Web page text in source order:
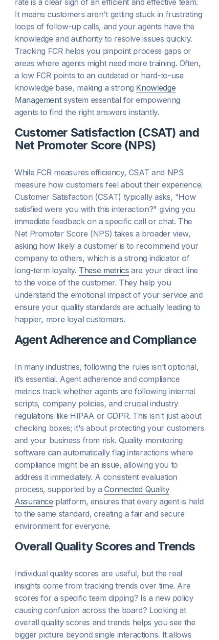
rate is a clear sign of an efficient and effective team.
It means customers aren't getting stuck in frustrating
loops of follow-up calls, and your agents have the
knowledge and authority to resolve issues quickly.
Tracking FCR helps you pinpoint process gaps or
areas where agents might need more training. Often,
a low FCR points to an outdated or hard-to-use
knowledge base, making a strong Knowledge
Managementsystem essential for empowering
agents to find the right answers instantly.
Customer Satisfaction (CSAT) and
Net Promoter Score (NPS)
While FCR measures efficiency, CSAT and NPS
measure how customersfeel about their experience.
Customer Satisfaction (CSAT) typically asks, "How
satisfied were you with this interaction?" giving you
immediate feedback on a specific call or chat. The
Net Promoter Score (NPS) takes a broader view,
asking how likely a customer is to recommend your
company to others, which is a strong indicator of
long-term loyalty. These metrics are your direct line
to the voice of the customer. They help you
understand the emotional impact of your service and
ensure your quality standards are actually leading to
happier, more loyal customers.
Agent Adherence and Compliance
In many industries, following the rules isn’t optional,
it’s essential. Agent adherence and compliance
metrics track whether agents are following internal
scripts, company policies, and crucial industry
regulations like HIPAA or GDPR. This isn't just about
checking boxes; it's about protecting your customers
and your business from risk. Quality monitoring
software can automatically flag interactions where
compliance might be an issue, allowing you to
address it immediately. A consistent evaluation
process, supported by aConnected Quality
Assurance platform, ensures that every agent is held
to the same standard, creating a fair and secure
environment for everyone.
Overall Quality Scores and Trends
Individual quality scores are useful, but the real
insights come from tracking trends over time. Are
scores for a specific team dipping? Is a new policy
causing confusion across the board? Looking at
overall quality scores and trends helps you see the
bigger picture beyond single interactions. It allows